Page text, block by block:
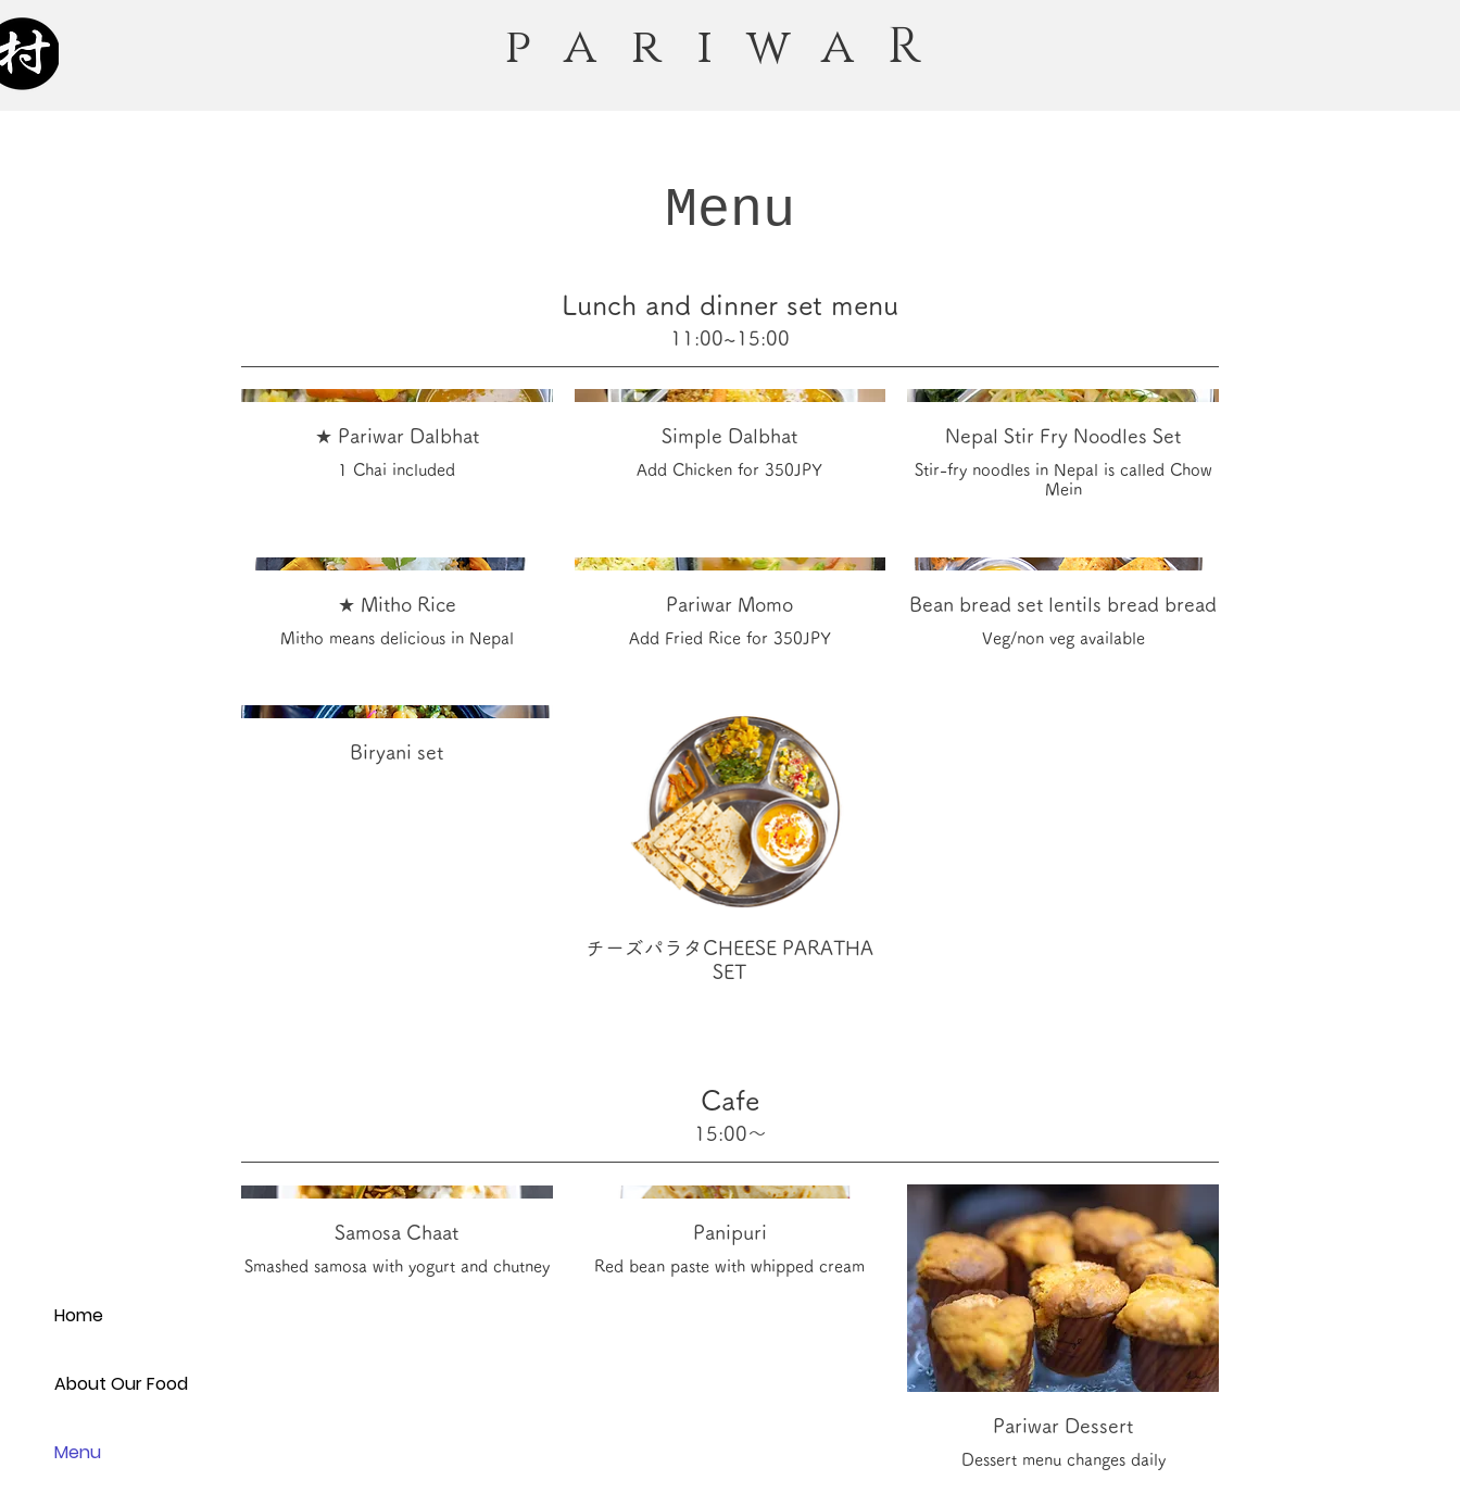
pariwaR
Home
About Our Food
Menu
Menu
Lunch and dinner set menu
11:00~15:00
★ Pariwar Dalbhat
1 Chai included
Simple Dalbhat
Add Chicken for 350JPY
Nepal Stir Fry Noodles Set
Stir-fry noodles in Nepal is called Chow
Mein
★ Mitho Rice
Mitho means delicious in Nepal
Pariwar Momo
Add Fried Rice for 350JPY
Bean bread set lentils bread bread
Veg/non veg available
Biryani set
チーズパラタCHEESE PARATHA
SET
Cafe
15:00～
Samosa Chaat
Smashed samosa with yogurt and chutney
Panipuri
Red bean paste with whipped cream
Pariwar Dessert
Dessert menu changes daily